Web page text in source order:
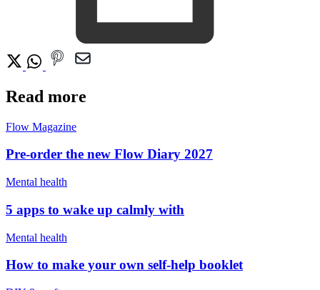
Read more
Flow Magazine
Pre-order the new Flow Diary 2027
Mental health
5 apps to wake up calmly with
Mental health
How to make your own self-help booklet